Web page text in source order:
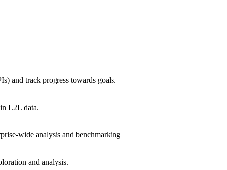
and track progress towards goals.
L2L data.
wide analysis and benchmarking
and analysis.